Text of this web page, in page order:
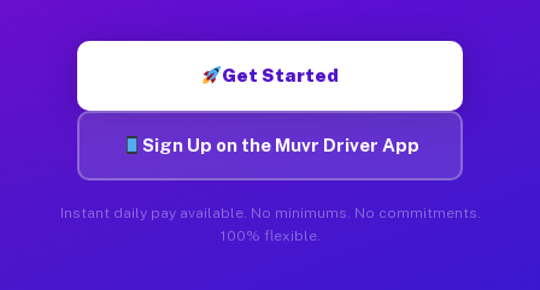
Get Started
Sign Up on the Muvr Driver App
Instant daily pay available. No minimums. No commitments.
100% flexible.